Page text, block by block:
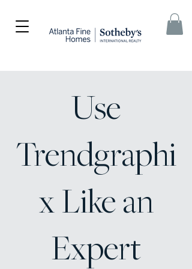
Use
Trendgraphi
x Like an
Expert